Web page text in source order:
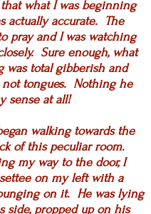
what I was beginning
actually accurate. The
pray and I was watching
Sure enough, what
was total gibberish and
not tongues. Nothing he
sense at all!
walking towards the
of this peculiar room.
my way to the door, I
on my left with a
on it. He was lying
side, propped up on his